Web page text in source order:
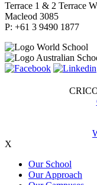
Terrace 1 & 2 Terrace
Macleod 3085
P: +61 3 9490 1877
X
Our School
Our Approach